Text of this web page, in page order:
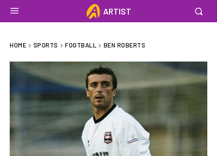
ARTIST
HOME SPORTS FOOTBALL BEN ROBERTS